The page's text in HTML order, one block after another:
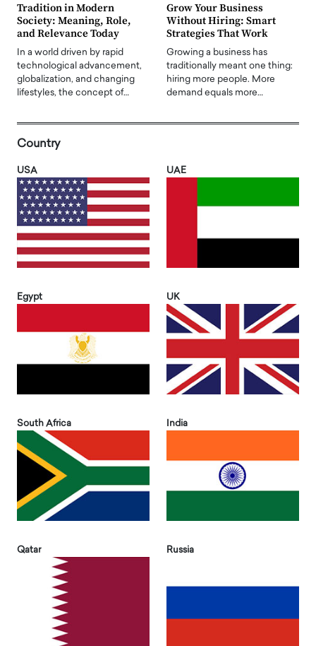
Tradition in Modern
Society: Meaning, Role,
and Relevance Today
In a world driven by rapid
technological advancement,
globalization, and changing
lifestyles, the concept of…
Grow Your Business
Without Hiring: Smart
Strategies That Work
Growing a business has
traditionally meant one thing:
hiring more people. More
demand equals more…
Country
USA UAE
Egypt UK
South Africa India
Qatar Russia